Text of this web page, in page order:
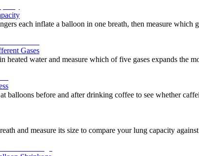
each inflate a balloon in one breath, then measure which
Gases
heated water and measure which of five gases expands the
balloons before and after drinking coffee to see whether
and measure its size to compare your lung capacity